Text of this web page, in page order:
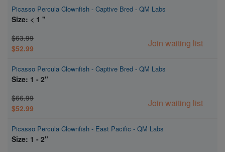
Picasso Percula Clownfish - Captive Bred - QM Labs
Size: < 1 "
$63.99
$52.99
Join waiting list
Picasso Percula Clownfish - Captive Bred - QM Labs
Size: 1 - 2"
$66.99
$52.99
Join waiting list
Picasso Percula Clownfish - East Pacific - QM Labs
Size: 1 - 2"